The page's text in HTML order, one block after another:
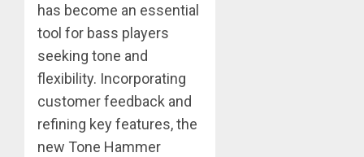
has become an essential
tool for bass players
seeking tone and
flexibility. Incorporating
customer feedback and
refining key features, the
new Tone Hammer